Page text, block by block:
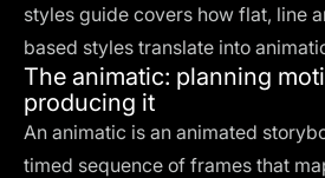
styles guide covers how flat, line
based styles translate into
The animatic: planning
producing it
An animatic is an animated
timed sequence of frames that